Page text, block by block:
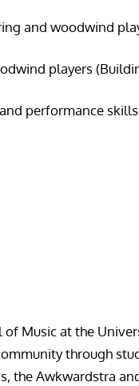
and woodwind
players
performance
Music at the
through
the Awkwardstra